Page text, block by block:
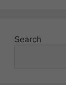
Search